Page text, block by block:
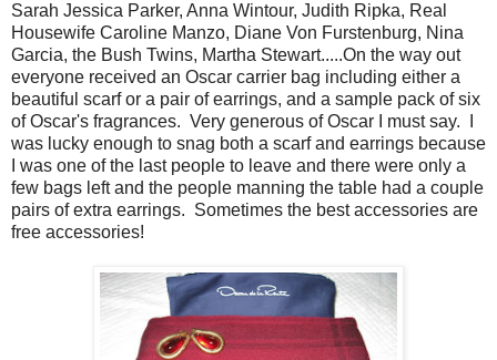
Sarah Jessica Parker, Anna Wintour, Judith Ripka, Real
Housewife Caroline Manzo, Diane Von Furstenburg, Nina
Garcia, the Bush Twins, Martha Stewart.....On the way out
everyone received an Oscar carrier bag including either a
beautiful scarf or a pair of earrings, and a sample pack of six
of Oscar's fragrances. Very generous of Oscar I must say. I
was lucky enough to snag both a scarf and earrings because
I was one of the last people to leave and there were only a
few bags left and the people manning the table had a couple
pairs of extra earrings. Sometimes the best accessories are
free accessories!